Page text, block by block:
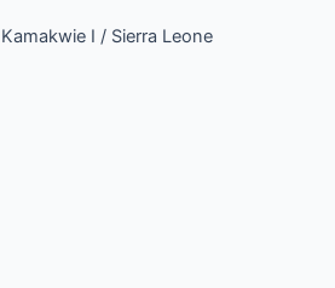
I / Sierra Leone